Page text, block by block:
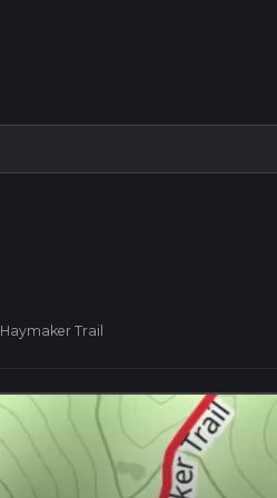
Haymaker Trail